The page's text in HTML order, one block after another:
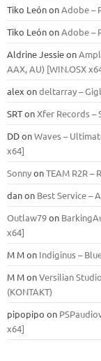
Tiko LeónonAdobe –
Tiko LeónonAdobe –
Aldrine Jessieon
ААХ, AU) [WIN.OSX
alex ondeltarray –
SRTonXfer Records –
DDonWaves –
x64]
SonnyonTEAM R2R –
danon Best Service –
Outlaw79on
x64]
M Mon Indiginus –
M MonVersilian
(KONTAKT)
pipopipo on
x64]